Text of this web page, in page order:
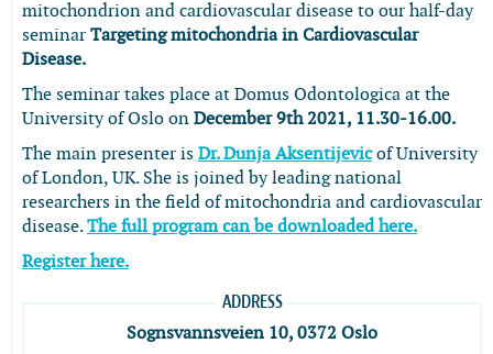
mitochondrion and cardiovascular disease to our half-day
seminar Targeting mitochondria in Cardiovascular
Disease.
The seminar takes place at Domus Odontologica at the
University of Oslo on December 9th 2021, 11.30-16.00.
The main presenter is Dr. Dunja Aksentijevicof University
of London, UK. She is joined by leading national
researchers in the field of mitochondria and cardiovascular
disease.The full program can be downloaded here.
Register here.
ADDRESS
Sognsvannsveien 10, 0372 Oslo